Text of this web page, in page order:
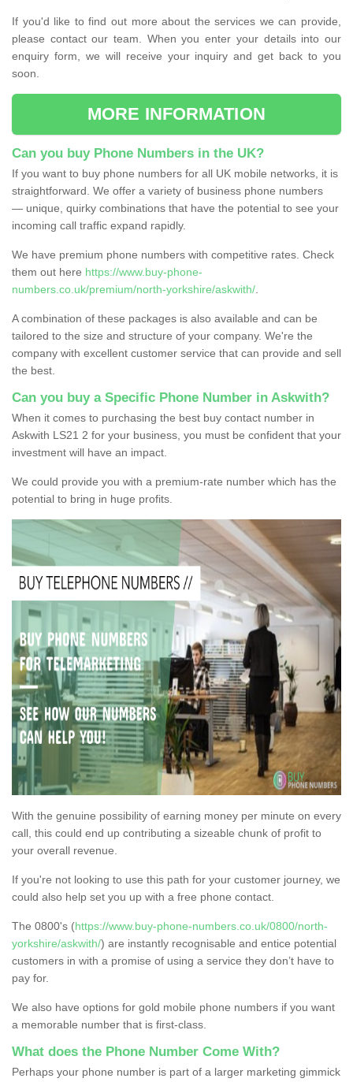
If you'd like to find out more about the services we can provide,
please contact our team. When you enter your details into our
enquiry form, we will receive your inquiry and get back to you
soon.
MORE INFORMATION
Can you buy Phone Numbers in the UK?
If you want to buy phone numbers for all UK mobile networks, it is
straightforward. We offer a variety of business phone numbers
— unique, quirky combinations that have the potential to see your
incoming call traffic expand rapidly.
We have premium phone numbers with competitive rates. Check
them out here https://www.buy-phone-
numbers.co.uk/premium/north-yorkshire/askwith/
A combination of these packages is also available and can be
tailored to the size and structure of your company. We're the
company with excellent customer service that can provide and sell
the best.
Can you buy a Specific Phone Number in Askwith?
When it comes to purchasing the best buy contact number in
Askwith LS21 2 for your business, you must be confident that your
investment will have an impact.
We could provide you with a premium-rate number which has the
potential to bring in huge profits.
With the genuine possibility of earning money per minute on every
call, this could end up contributing a sizeable chunk of profit to
your overall revenue.
If you're not looking to use this path for your customer journey, we
could also help set you up with a free phone contact.
The 0800's (https://www.buy-phone-numbers.co.uk/0800/north-
yorkshire/askwith/) are instantly recognisable and entice potential
customers in with a promise of using a service they don’t have to
pay for.
We also have options for gold mobile phone numbers if you want
a memorable number that is first-class.
What does the Phone Number Come With?
Perhaps your phone number is part of a larger marketing gimmick